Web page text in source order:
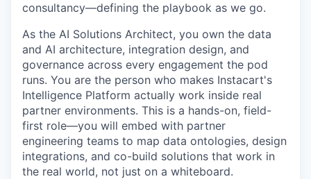
consultancy—defining the playbook as we go.
As the AI Solutions Architect, you own the data
and AI architecture, integration design, and
governance across every engagement the pod
runs. You are the person who makes Instacart's
Intelligence Platform actually work inside real
partner environments. This is a hands-on, field-
first role—you will embed with partner
engineering teams to map data ontologies, design
integrations, and co-build solutions that work in
the real world, not just on a whiteboard.